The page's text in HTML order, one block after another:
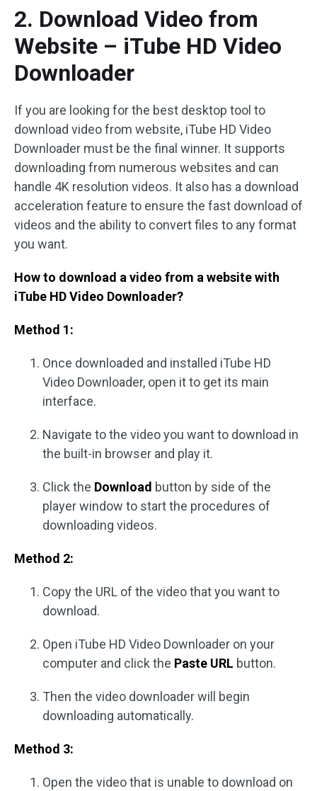
2. Download Video from
Website – iTube HD Video
Downloader
If you are looking for the best desktop tool to
download video from website, iTube HD Video
Downloader must be the final winner. It supports
downloading from numerous websites and can
handle 4K resolution videos. It also has a download
acceleration feature to ensure the fast download of
videos and the ability to convert files to any format
you want.
How to download a video from a website with
iTube HD Video Downloader?
Method 1:
Once downloaded and installed iTube HD
Video Downloader, open it to get its main
interface.
Navigate to the video you want to download in
the built-in browser and play it.
Click the Download button by side of the
player window to start the procedures of
downloading videos.
Method 2:
Copy the URL of the video that you want to
download.
Open iTube HD Video Downloader on your
computer and click the Paste URL button.
Then the video downloader will begin
downloading automatically.
Method 3:
Open the video that is unable to download on